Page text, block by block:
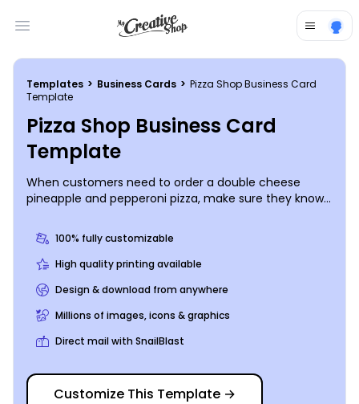
Open main menu
Templates > Business Cards > Pizza Shop Business Card
Template
Pizza Shop Business Card
Template
When customers need to order a double cheese
pineapple and pepperoni pizza, make sure they know
cards detailing your contact info. Customize your
business cards with your logo, tagline, slogan, phone
number, website, and more, all with a few mouse
cards from your location, or entrust our expert
printing staff to handle the job.
100% fully customizable
High quality printing available
Design & download from anywhere
Millions of images, icons & graphics
Direct mail with SnailBlast
Customize This Template →